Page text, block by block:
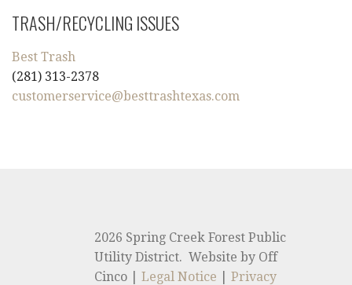
TRASH/RECYCLING ISSUES
Best Trash
(281) 313-2378
customerservice@besttrashtexas.com
2026 Spring Creek Forest Public
Utility District. Website by Off
Cinco |Legal Notice |Privacy